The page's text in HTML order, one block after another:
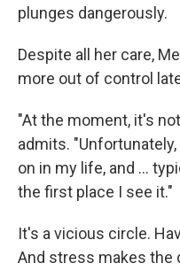
plunges dangerously.
Despite all her care,
more out of control
"At the moment, it's
admits.
on in my life, and ...
the first place I see it."
It's a vicious circle.
And stress makes the